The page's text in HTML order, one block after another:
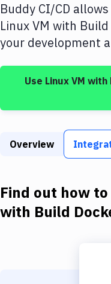
DigitalOcean
Google Cloud
Build Tools & Task
Static Site Generators
Docker
Kubernetes
Buddy CI/CD
Linux VM with
your development
Use Linux VM with
Overview
Find out how
with Build